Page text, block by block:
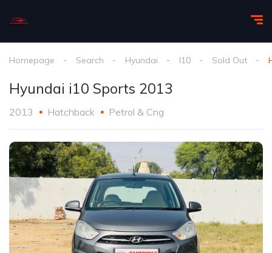
Homepage Search Hyundai I10 Sold Out
Hyundai i10 Sports 2013
2013 Hatchback Petrol & Cng